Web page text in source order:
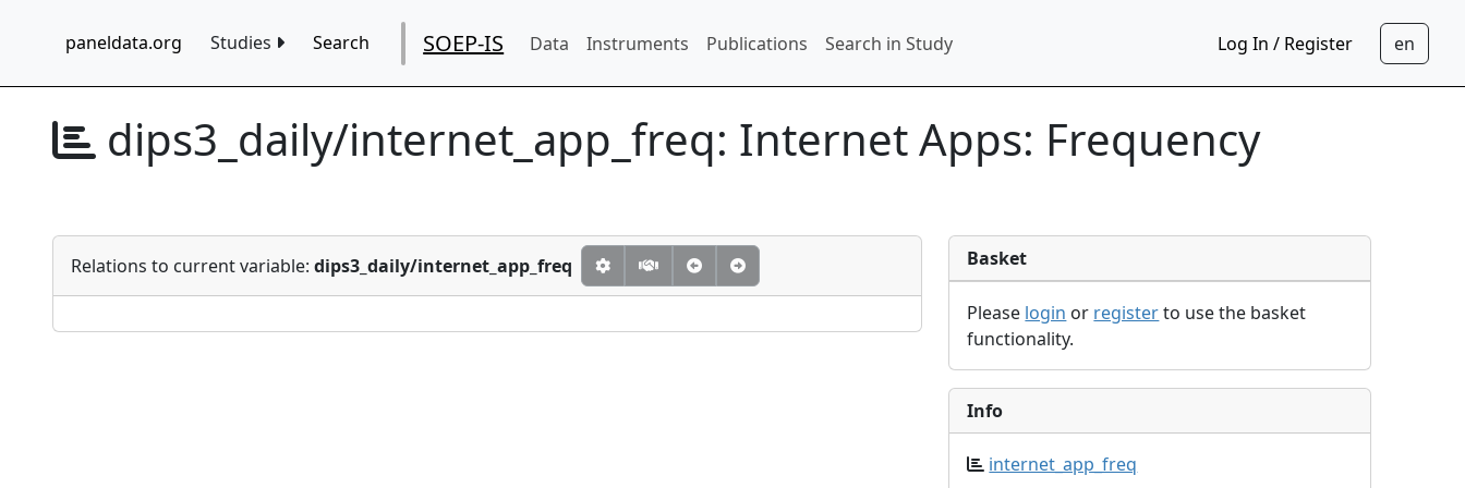
paneldata.org Studies Search SOEP-IS Data Instruments Publications Search in Study Log In / Register
dips3_daily/internet_app_freq: Internet Apps: Frequency
Relations to current variable: dips3_daily/internet_app_freq Basket
Please login or registerto use the basket
functionality.
Info
internet_app_freq